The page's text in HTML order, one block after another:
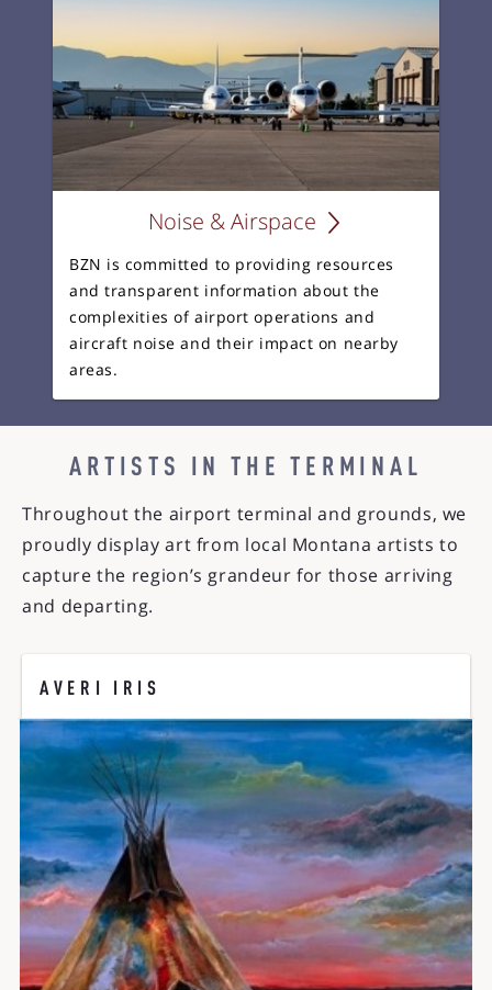
Noise & Airspace
BZN is committed to providing resources
and transparent information about the
complexities of airport operations and
aircraft noise and their impact on nearby
areas.
ARTISTS IN THE TERMINAL
Throughout the airport terminal and grounds, we
proudly display art from local Montana artists to
capture the region’s grandeur for those arriving
and departing.
AVERI IRIS